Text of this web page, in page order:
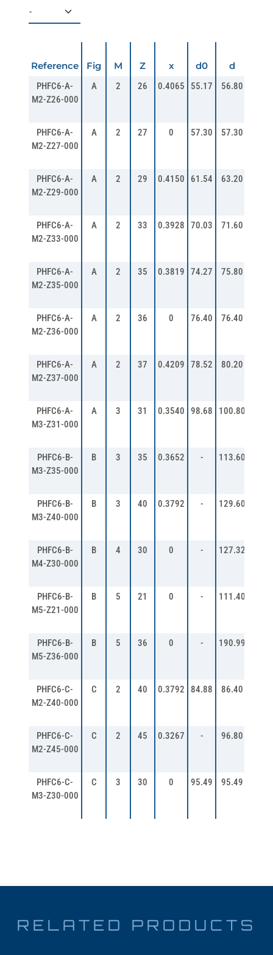
Reference Fig M Z x d0 d
PHFC6-A-
M2-Z26-000
A 2 26 0.4065 55.17 56.80
PHFC6-A-
M2-Z27-000
A 2 27 0 57.30 57.30
PHFC6-A-
M2-Z29-000
A 2 29 0.4150 61.54 63.20
PHFC6-A-
M2-Z33-000
A 2 33 0.3928 70.03 71.60
PHFC6-A-
M2-Z35-000
A 2 35 0.3819 74.27 75.80
PHFC6-A-
M2-Z36-000
A 2 36 0 76.40 76.40
PHFC6-A-
M2-Z37-000
A 2 37 0.4209 78.52 80.20
PHFC6-A-
M3-Z31-000
A 3 31 0.3540 98.68 100.80
PHFC6-B-
M3-Z35-000
B 3 35 0.3652 - 113.60
PHFC6-B-
M3-Z40-000
B 3 40 0.3792 - 129.60
PHFC6-B-
M4-Z30-000
B 4 30 0 - 127.32
PHFC6-B-
M5-Z21-000
B 5 21 0 - 111.40
PHFC6-B-
M5-Z36-000
B 5 36 0 - 190.99
PHFC6-C-
M2-Z40-000
C 2 40 0.3792 84.88 86.40
PHFC6-C-
M2-Z45-000
C 2 45 0.3267 - 96.80
PHFC6-C-
M3-Z30-000
C 3 30 0 95.49 95.49
RELATED PRODUCTS